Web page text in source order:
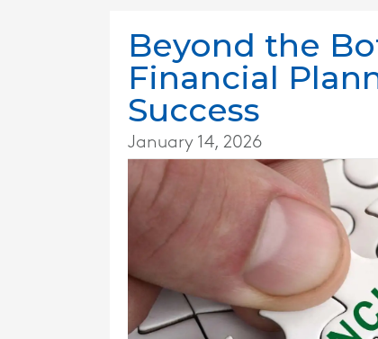
Beyond the
Financial
Success
January 14, 2026